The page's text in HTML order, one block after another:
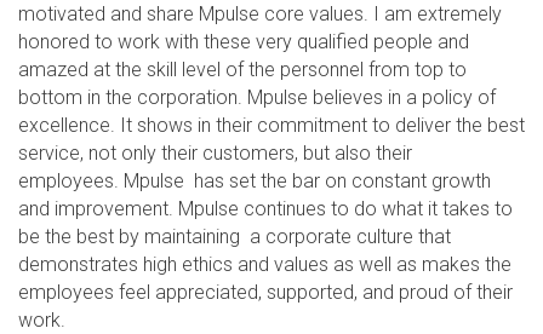
motivated and share Mpulse core values. I am extremely
honored to work with these very qualified people and
amazed at the skill level of the personnel from top to
bottom in the corporation. Mpulse believes in a policy of
excellence. It shows in their commitment to deliver the best
service, not only their customers, but also their
employees. Mpulse has set the bar on constant growth
and improvement. Mpulse continues to do what it takes to
be the best by maintaining a corporate culture that
demonstrates high ethics and values as well as makes the
employees feel appreciated, supported, and proud of their
work.